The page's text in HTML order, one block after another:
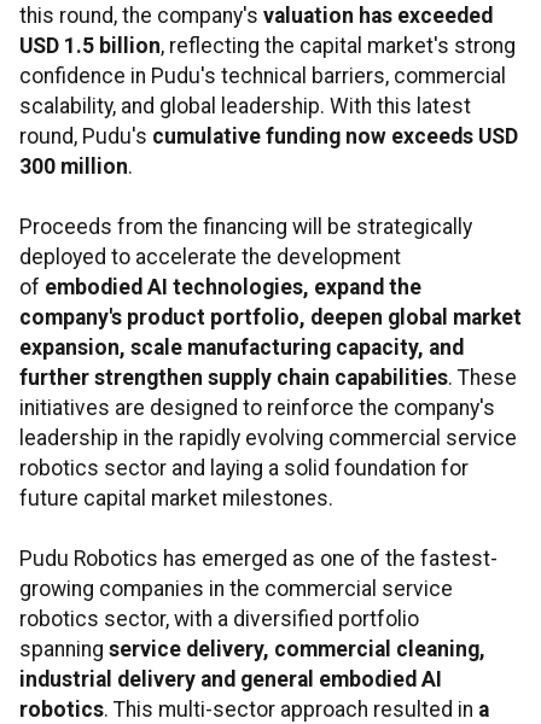
this round, the company's valuation has exceeded
USD 1.5 billion, reflecting the capital market's strong
confidence in Pudu's technical barriers, commercial
scalability, and global leadership. With this latest
round, Pudu's cumulative funding now exceeds USD
300 million.
Proceeds from the financing will be strategically
deployed to accelerate the development
of embodied AI technologies, expand the
company's product portfolio, deepen global market
expansion, scale manufacturing capacity, and
further strengthen supply chain capabilities. These
initiatives are designed to reinforce the company's
leadership in the rapidly evolving commercial service
robotics sector and laying a solid foundation for
future capital market milestones.
Pudu Robotics has emerged as one of the fastest-
growing companies in the commercial service
robotics sector, with a diversified portfolio
spanning service delivery, commercial cleaning,
industrial delivery and general embodied AI
robotics. This multi-sector approach resulted in a